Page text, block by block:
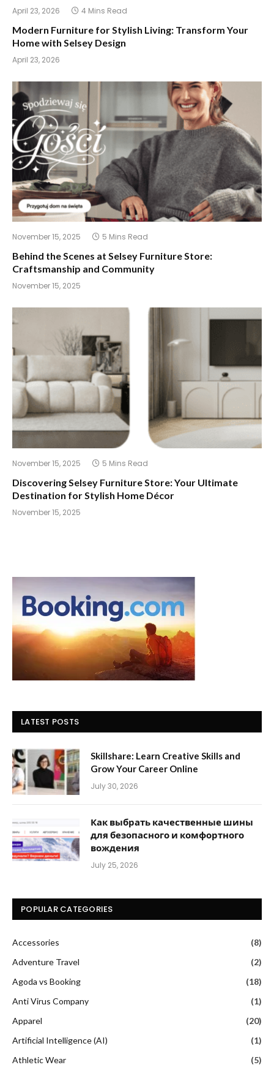
April 23, 2026 4 Mins Read
Modern Furniture for Stylish Living: Transform Your
Home with Selsey Design
April 23, 2026
November 15, 2025 5 Mins Read
Behind the Scenes at Selsey Furniture Store:
Craftsmanship and Community
November 15, 2025
November 15, 2025 5 Mins Read
Discovering Selsey Furniture Store: Your Ultimate
Destination for Stylish Home Décor
November 15, 2025
LATEST POSTS
Skillshare: Learn Creative Skills and
Grow Your Career Online
July 30, 2026
Как выбрать качественные шины
для безопасного и комфортного
вождения
July 25, 2026
POPULAR CATEGORIES
Accessories
(8)
Adventure Travel
(2)
Agoda vs Booking
(18)
Anti Virus Company
(1)
Apparel
(20)
Artificial Intelligence (AI)
(1)
Athletic Wear
(5)